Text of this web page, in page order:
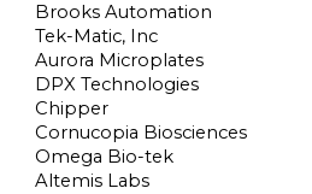
Brooks Automation
Tek-Matic, Inc
Aurora Microplates
DPX Technologies
Chipper
Cornucopia Biosciences
Omega Bio-tek
Altemis Labs